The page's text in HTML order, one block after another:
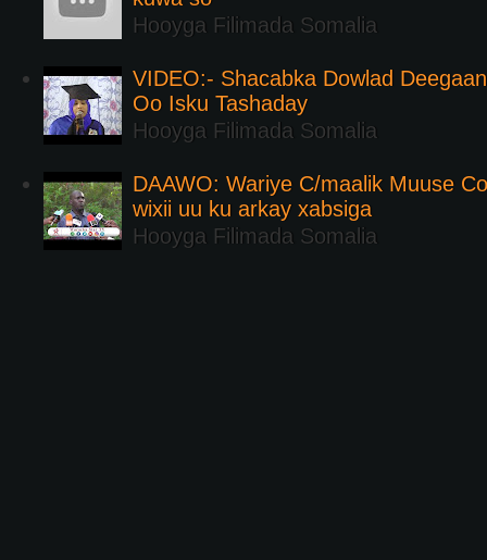
Hooyga Filimada Somalia
VIDEO:- Shacabka Dowlad
Oo Isku Tashaday
Hooyga Filimada Somalia
DAAWO: Wariye C/maalik Muuse
wixii uu ku arkay xabsiga
Hooyga Filimada Somalia